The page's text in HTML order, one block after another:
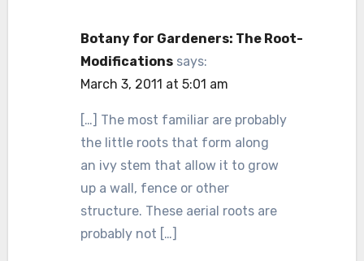
Botany for Gardeners: The Root-
Modifications says:
March 3, 2011 at 5:01 am
[…] The most familiar are probably
the little roots that form along
an ivy stem that allow it to grow
up a wall, fence or other
structure. These aerial roots are
probably not […]